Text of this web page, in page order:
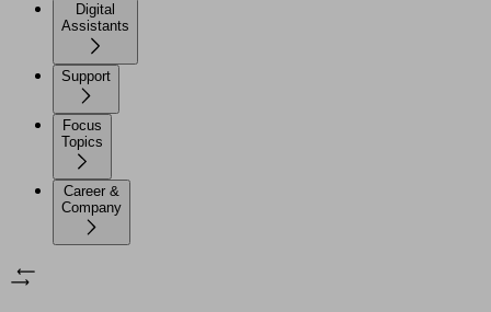
Digital
Assistants
Support
Focus
Topics
Career &
Company